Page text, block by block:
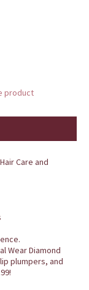
product
Care and
Wear Diamond
plumpers, and